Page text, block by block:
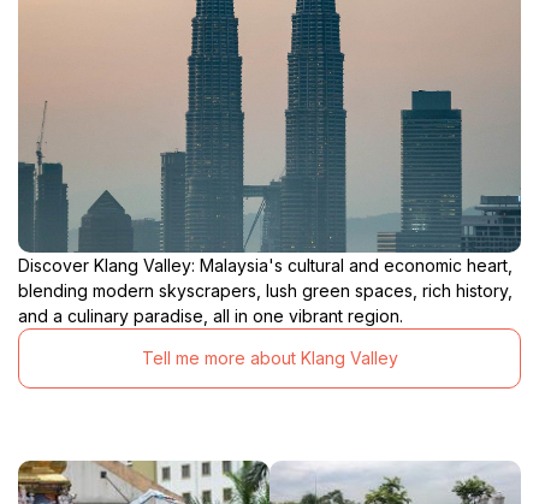
Discover Klang Valley: Malaysia's cultural and economic heart,
blending modern skyscrapers, lush green spaces, rich history,
and a culinary paradise, all in one vibrant region.
Tell me more about Klang Valley